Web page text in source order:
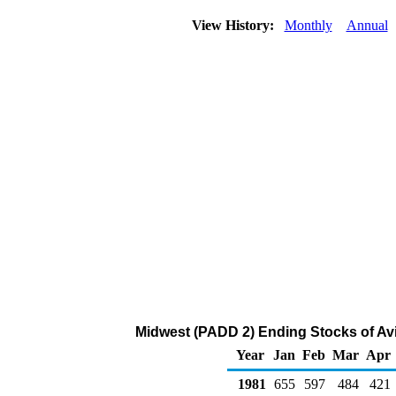
View History: Monthly Annual
Midwest (PADD 2) Ending Stocks of
Year Jan Feb Mar Apr
1981
655 597 484 421